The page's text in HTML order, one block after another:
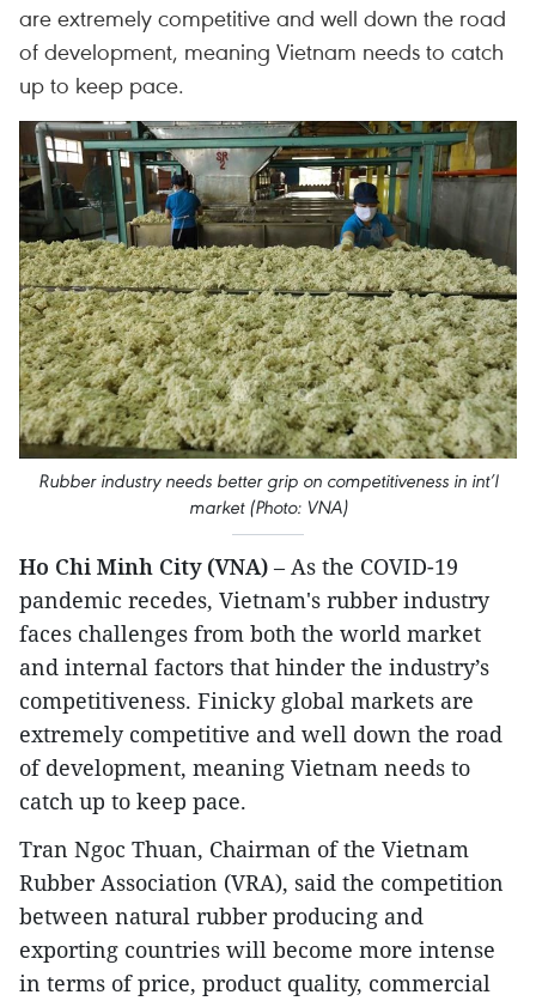
are extremely competitive and well down the road
of development, meaning Vietnam needs to catch
up to keep pace.
Rubber industry needs better grip on competitiveness in int’l
market (Photo: VNA)
Ho Chi Minh City (VNA) – As the COVID-19
pandemic recedes, Vietnam's rubber industry
faces challenges from both the world market
and internal factors that hinder the industry’s
competitiveness. Finicky global markets are
extremely competitive and well down the road
of development, meaning Vietnam needs to
catch up to keep pace.
Tran Ngoc Thuan, Chairman of the Vietnam
Rubber Association (VRA), said the competition
between natural rubber producing and
exporting countries will become more intense
in terms of price, product quality, commercial